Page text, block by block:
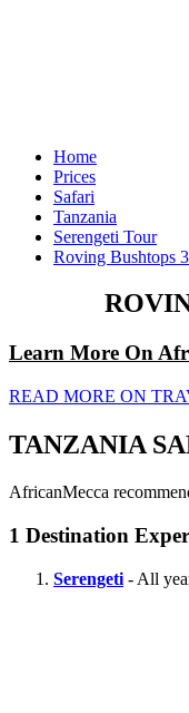
Home
Prices
Safari
Tanzania
Serengeti Tour
Roving Bushtops
Learn More On
READ MORE ON
TANZANIA
AfricanMecca
1 Destination
Serengeti - All